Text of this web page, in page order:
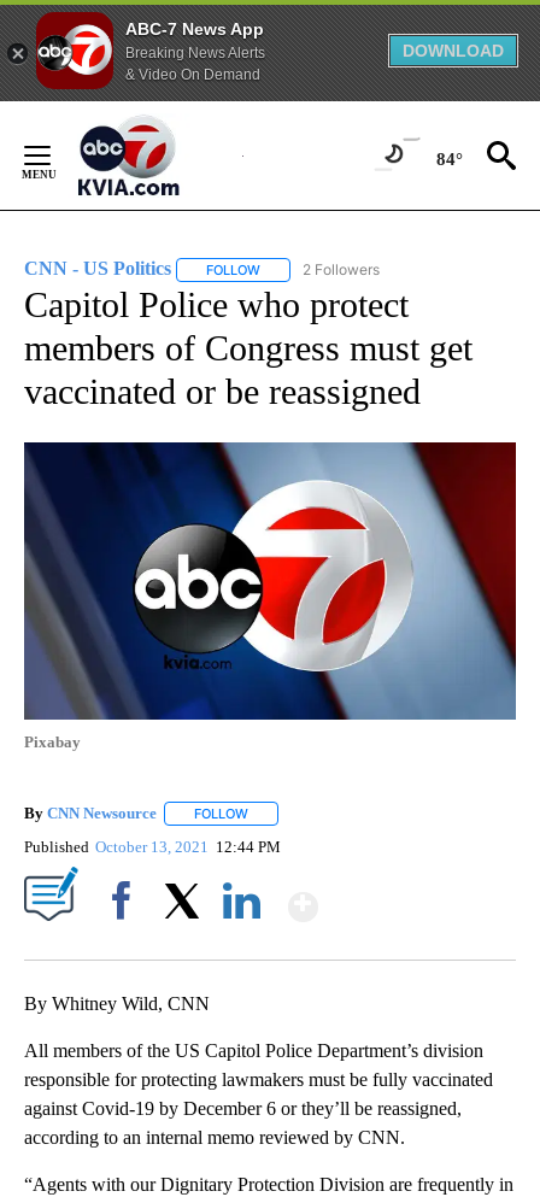
ABC-7 News App
Breaking News Alerts
& Video On Demand
DOWNLOAD
Content
84°
CNN - US Politics FOLLOW FOLLOW "CNN - US POLITICS" TO
2 Followers
Capitol Police who protect
members of Congress must get
vaccinated or be reassigned
Pixabay
By CNN Newsource FOLLOW
Published October 13, 2021 12:44 PM
By Whitney Wild, CNN
All members of the US Capitol Police Department’s division
responsible for protecting lawmakers must be fully vaccinated
against Covid-19 by December 6 or they’ll be reassigned,
according to an internal memo reviewed by CNN.
“Agents with our Dignitary Protection Division are frequently in